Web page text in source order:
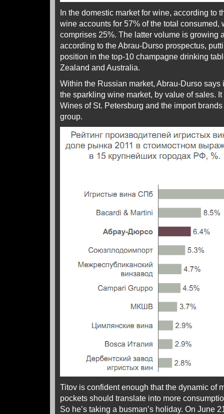
In the domestic market for wine, according to
wine accounts for 57% of the total
comprises 25%. The latter volume is growing
according to the Abrau-Durso prospectus,
position in the top-10 champagne drinking
Zealand and Australia.
Within the Russian market, Abrau-Durso
the sparkling wine market, by value of sales.
Wines of St. Petersburg and the import
group.
Titov is confident enough that the dynamic of
pockets should translate into more
So he’s taking a busman’s holiday. On June